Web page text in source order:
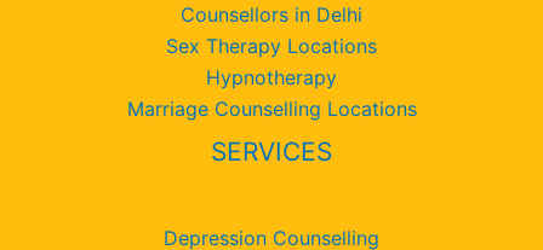
Counsellors in Delhi
Sex Therapy Locations
Hypnotherapy
Marriage Counselling Locations
SERVICES
Depression Counselling